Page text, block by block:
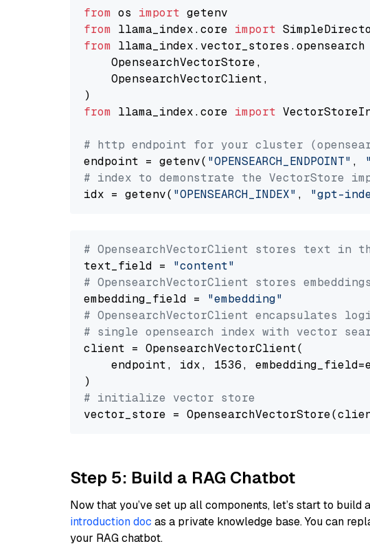
from os import
from llama_index.core import
from llama_index.vector_stores.opensearch
    OpensearchVectorStore,
    OpensearchVectorClient,
from llama_index.core import
# http endpoint for your cluster
endpoint = getenv( "OPENSEARCH_ENDPOINT" ,
# index to demonstrate the VectorStore
idx = getenv( "OPENSEARCH_INDEX" , "gpt-
# OpensearchVectorClient stores text
text_field = "content"
# OpensearchVectorClient stores
embedding_field = "embedding"
# OpensearchVectorClient encapsulates
# single opensearch index with vector
client = OpensearchVectorClient(
endpoint, idx, 1536,
# initialize vector store
Step 5: Build a RAG Chatbot
Now that you’ve set up all components, let’s start to build
introduction doc as a private knowledge base. You can
your RAG chatbot.